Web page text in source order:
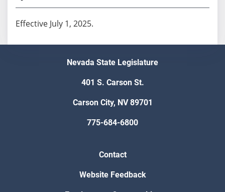
Effective July 1, 2025.
Nevada State Legislature
401 S. Carson St.
Carson City, NV 89701
775-684-6800
Contact
Website Feedback